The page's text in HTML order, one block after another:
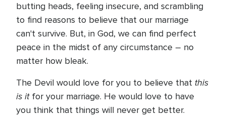
butting heads, feeling insecure, and scrambling
to find reasons to believe that our marriage
can't survive. But, in God, we can find perfect
peace in the midst of any circumstance – no
matter how bleak.
The Devil would love for you to believe that this
is itfor your marriage. He would love to have
you think that things will never get better.